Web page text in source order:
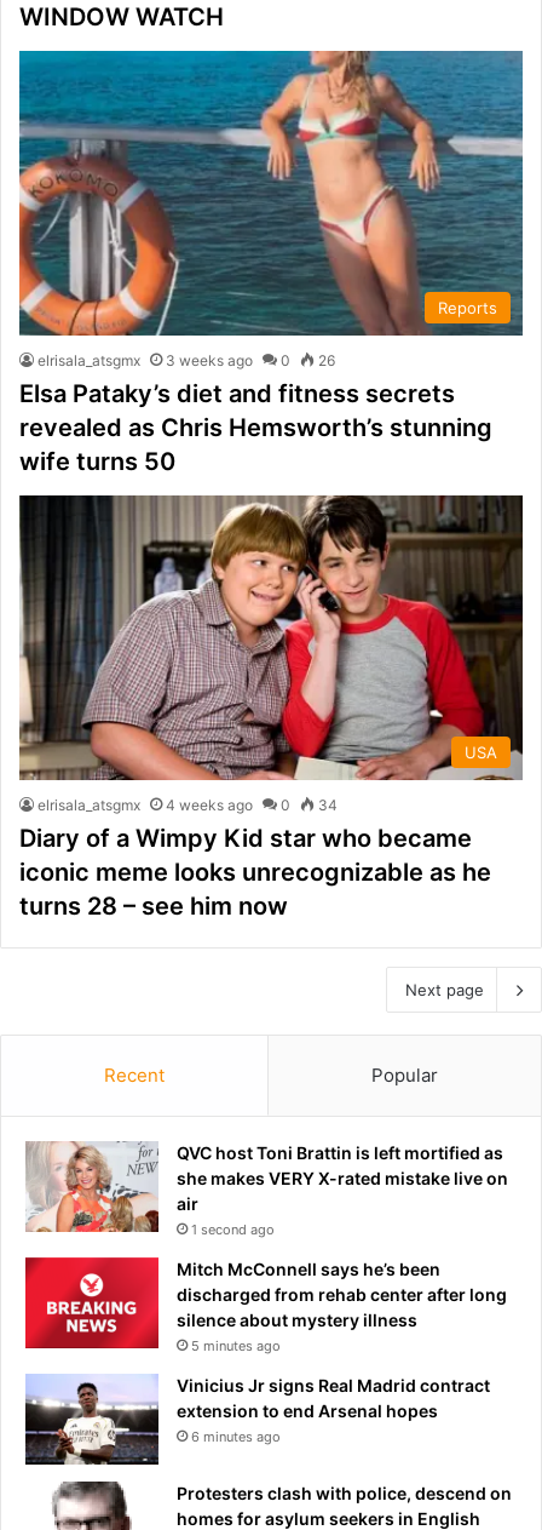
WINDOW WATCH
Reports
elrisala_atsgmx 3 weeks ago 0 26
Elsa Pataky’s diet and fitness secrets
revealed as Chris Hemsworth’s stunning
wife turns 50
USA
elrisala_atsgmx 4 weeks ago 0 34
Diary of a Wimpy Kid star who became
iconic meme looks unrecognizable as he
turns 28 – see him now
Next page
Recent Popular
QVC host Toni Brattin is left mortified as
she makes VERY X-rated mistake live on
air
1 second ago
Mitch McConnell says he’s been
discharged from rehab center after long
silence about mystery illness
5 minutes ago
Vinicius Jr signs Real Madrid contract
extension to end Arsenal hopes
6 minutes ago
Protesters clash with police, descend on
homes for asylum seekers in English